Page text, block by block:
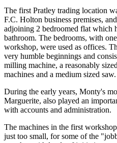
The first Pratley trading location
F.C. Holton business premises,
adjoining 2 bedroomed flat which
bathroom. The bedrooms, with
workshop, were used as offices.
very humble beginnings and
milling machine, a reasonably
machines and a medium sized saw.
During the early years, Monty's
Marguerite, also played an
with accounts and administration.
The machines in the first
just too small, for some of the